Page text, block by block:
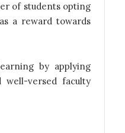
of students opting
a reward towards
by applying
well-versed faculty